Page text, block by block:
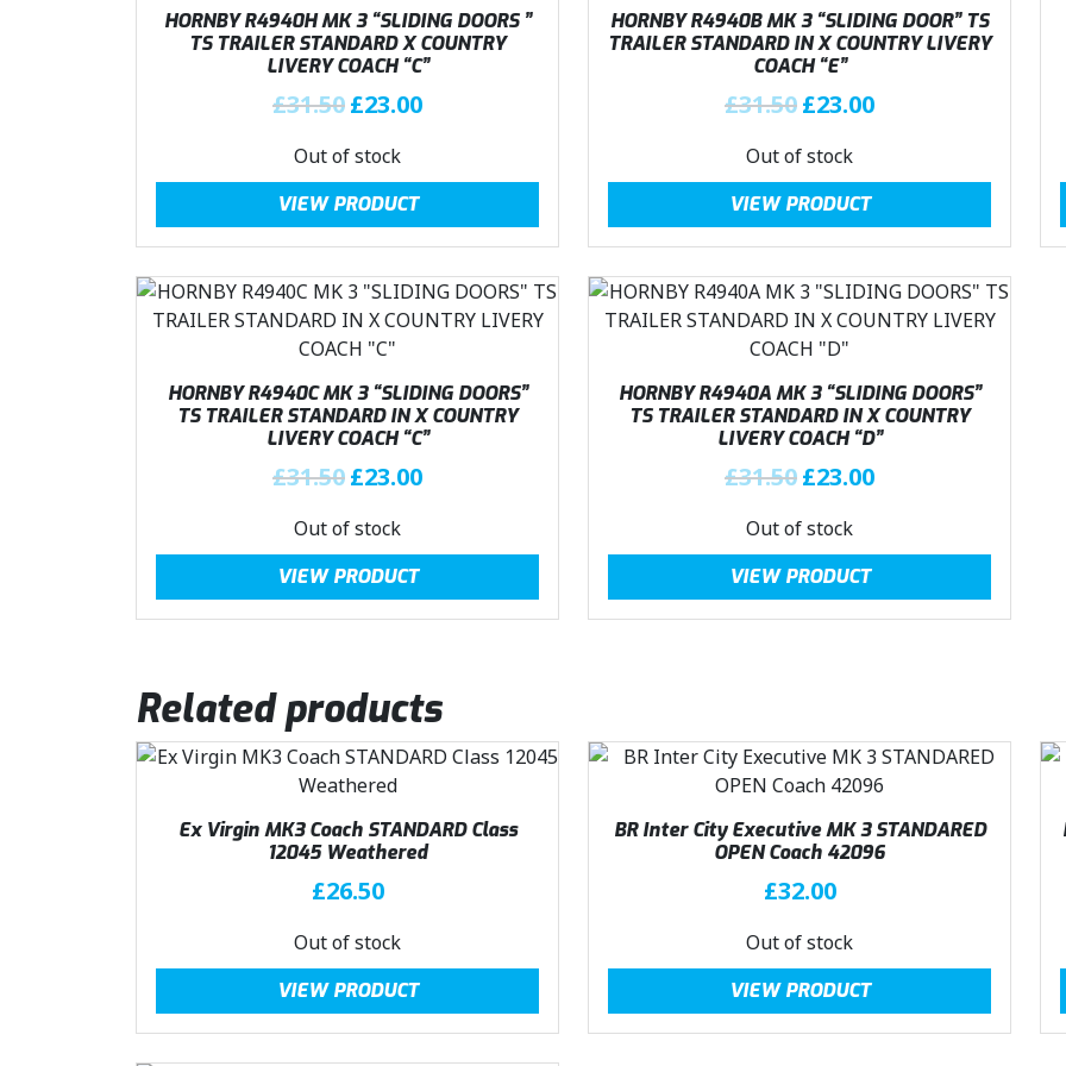
.
.
i
c
e
w
s
:
£
3
1
.
5
0
.
c
e
i
s
2
.
0
0
.
i
c
e
w
s
:
£
3
1
.
5
0
.
c
e
s
2
.
0
0
.
HORNBY R4940H MK 3 “SLIDING DOORS ”
TS TRAILER STANDARD X COUNTRY
LIVERY COACH “C”
£31.50 O
i
g
i
n
a
l
p
r
i
c
e
w
s
:
£
3
5
0
.
£23.00C
r
n
t
p
r
c
e
i
s
2
.
.
Out of stock
VIEW PRODUCT
HORNBY R4940B MK 3 “SLIDING DOOR” TS
TRAILER STANDARD IN X COUNTRY LIVERY
COACH “E”
£31.50 O
i
g
i
n
a
l
p
r
i
c
e
w
s
:
£
3
.
£23.00C
r
n
t
p
r
c
e
i
s
2
.
Out of stock
VIEW PRODUCT
HORNBY R4940C MK 3 “SLIDING DOORS”
TS TRAILER STANDARD IN X COUNTRY
LIVERY COACH “C”
£31.50 O
i
g
i
n
p
r
i
c
e
w
s
:
£
3
1
£23.00C
r
n
r
i
c
s
0
Out of stock
VIEW PRODUCT
HORNBY R4940A MK 3 “SLIDING DOORS”
TS TRAILER STANDARD IN X COUNTRY
LIVERY COACH “D”
£31.50 O
i
g
i
n
i
c
e
w
s
:
£
3
1
£23.00C
r
n
c
e
s
0
Out of stock
VIEW PRODUCT
Related products
Ex Virgin MK3 Coach STANDARD Class
12045 Weathered
£26.50
Out of stock
VIEW PRODUCT
BR Inter City Executive MK 3 STANDARED
OPEN Coach 42096
£32.00
Out of stock
VIEW PRODUCT